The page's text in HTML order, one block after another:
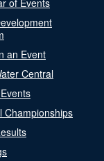
an Event
Central
Championships